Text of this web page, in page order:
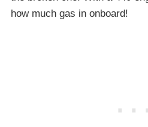
how much gas in onboard!